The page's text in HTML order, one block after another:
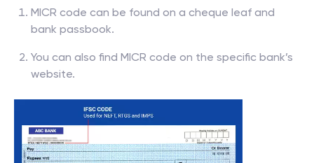
MICR code can be found on a cheque leaf and
bank passbook.
You can also find MICR code on the specific bank’s
website.